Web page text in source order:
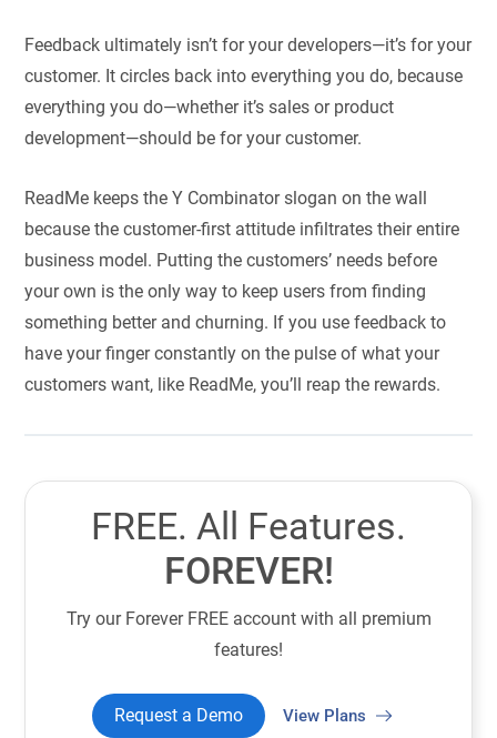
Feedback ultimately isn’t for your developers—it’s for your
customer. It circles back into everything you do, because
everything you do—whether it’s sales or product
development—should be for your customer.
ReadMe keeps the Y Combinator slogan on the wall
because the customer-first attitude infiltrates their entire
business model. Putting the customers’ needs before
your own is the only way to keep users from finding
something better and churning. If you use feedback to
have your finger constantly on the pulse of what your
customers want, like ReadMe, you’ll reap the rewards.
FREE. All Features.
FOREVER!
Try our Forever FREE account with all premium
features!
Request a Demo View Plans